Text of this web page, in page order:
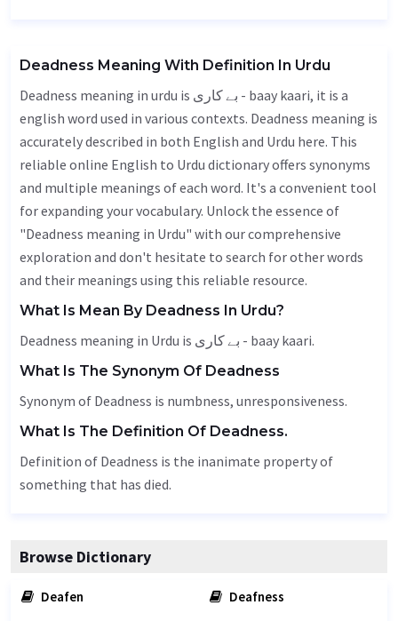
Deadness Meaning With Definition In Urdu
Deadness meaning in urdu is بے کاری - baay kaari, it is a
english word used in various contexts. Deadness meaning is
accurately described in both English and Urdu here. This
reliable online English to Urdu dictionary offers synonyms
and multiple meanings of each word. It's a convenient tool
for expanding your vocabulary. Unlock the essence of
"Deadness meaning in Urdu" with our comprehensive
exploration and don't hesitate to search for other words
and their meanings using this reliable resource.
What Is Mean By Deadness In Urdu?
Deadness meaning in Urdu is بے کاری - baay kaari.
What Is The Synonym Of Deadness
Synonym of Deadness is numbness, unresponsiveness.
What Is The Definition Of Deadness.
Definition of Deadness is the inanimate property of
something that has died.
Browse Dictionary
Deafen
Deafness